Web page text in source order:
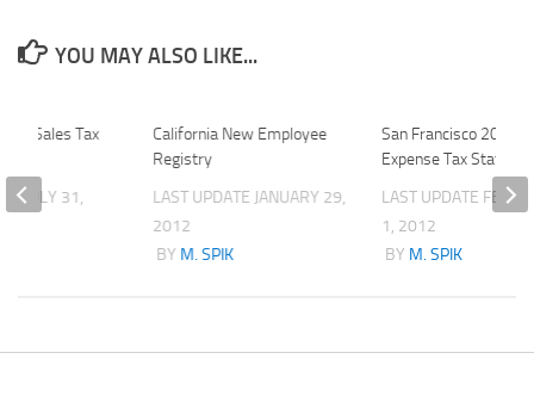
YOU MAY ALSO LIKE...
California New Employee
Registry
LAST UPDATE JANUARY 29,
2012
BY M. SPIK
San Francisco 2011
Expense Tax
LAST UPDATE
1, 2012
BY M. SPIK
Sales Tax
JULY 31,